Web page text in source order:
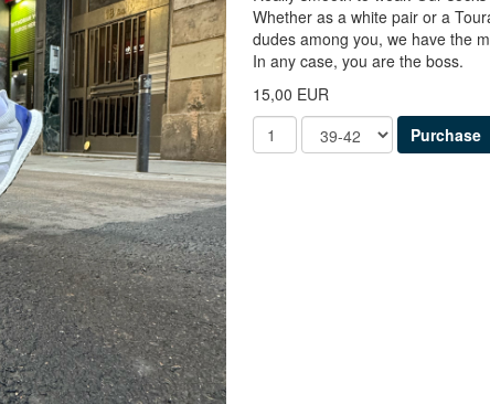
Whether as a white pair or a
dudes among you, we have the
In any case, you are the boss.
15,00 EUR